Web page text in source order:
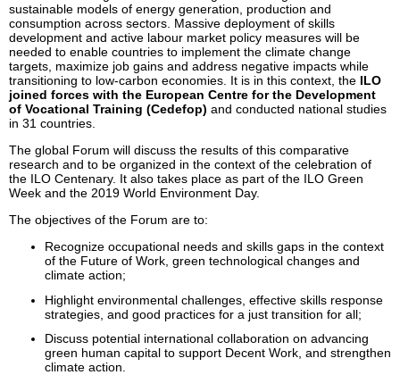
sustainable models of energy generation, production and
consumption across sectors. Massive deployment of skills
development and active labour market policy measures will be
needed to enable countries to implement the climate change
targets, maximize job gains and address negative impacts while
transitioning to low-carbon economies. It is in this context, the ILO
joined forces with the European Centre for the Development
of Vocational Training (Cedefop) and conducted national studies
in 31 countries.
The global Forum will discuss the results of this comparative
research and to be organized in the context of the celebration of
the ILO Centenary. It also takes place as part of the ILO Green
Week and the 2019 World Environment Day.
The objectives of the Forum are to:
Recognize occupational needs and skills gaps in the context
of the Future of Work, green technological changes and
climate action;
Highlight environmental challenges, effective skills response
strategies, and good practices for a just transition for all;
Discuss potential international collaboration on advancing
green human capital to support Decent Work, and strengthen
climate action.